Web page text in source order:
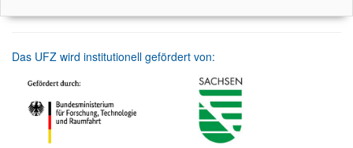
Das UFZ wird institutionell gefördert von: